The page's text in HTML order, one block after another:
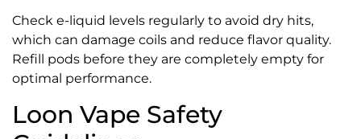
Check e-liquid levels regularly to avoid dry hits,
which can damage coils and reduce flavor quality.
Refill pods before they are completely empty for
optimal performance.
Loon Vape Safety